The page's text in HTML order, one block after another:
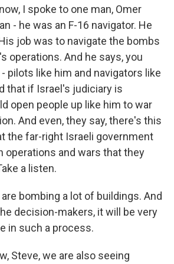
I spoke to one man, Omer
- he was an F-16 navigator. He
job was to navigate the bombs
operations. And he says, you
pilots like him and navigators like
that if Israel's judiciary is
open people up like him to war
And even, they say, there's this
the far-right Israeli government
operations and wars that they
a listen.
are bombing a lot of buildings. And
decision-makers, it will be very
in such a process.
Steve, we are also seeing